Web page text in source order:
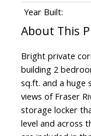
Year Built:
Bright private
building 2
sq.ft. and a huge
views of Fraser
storage locker
level and across